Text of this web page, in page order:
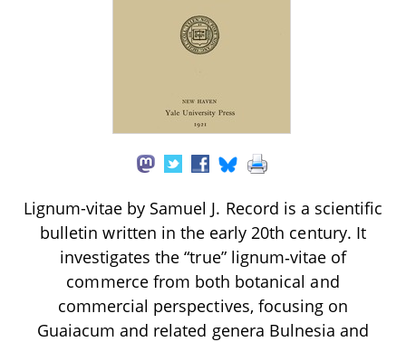
Lignum-vitae by Samuel J. Record is a scientific
bulletin written in the early 20th century. It
investigates the “true” lignum‑vitae of
commerce from both botanical and
commercial perspectives, focusing on
Guaiacum and related genera Bulnesia and